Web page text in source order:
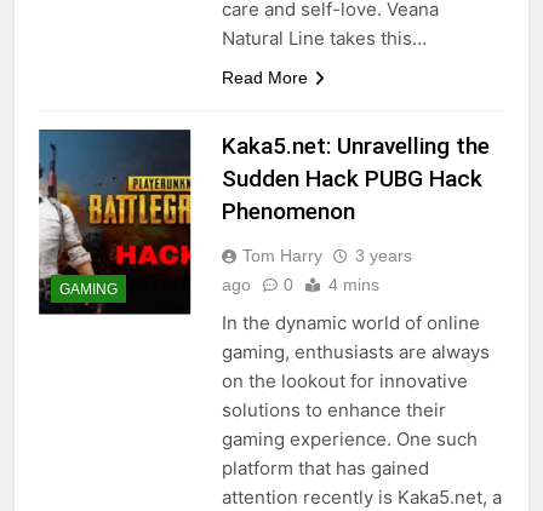
care and self-love. Veana
Natural Line takes this…
Read More
GAMING
Kaka5.net: Unravelling the
Sudden Hack PUBG Hack
Phenomenon
Tom Harry
3 years
ago
0 4 mins
In the dynamic world of online
gaming, enthusiasts are always
on the lookout for innovative
solutions to enhance their
gaming experience. One such
platform that has gained
attention recently is Kaka5.net, a